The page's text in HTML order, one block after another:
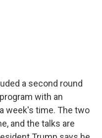
a second round
with an
week's time. The two
and the talks are